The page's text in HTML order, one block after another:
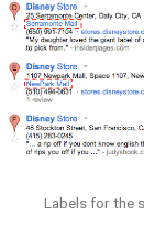
Labels for the